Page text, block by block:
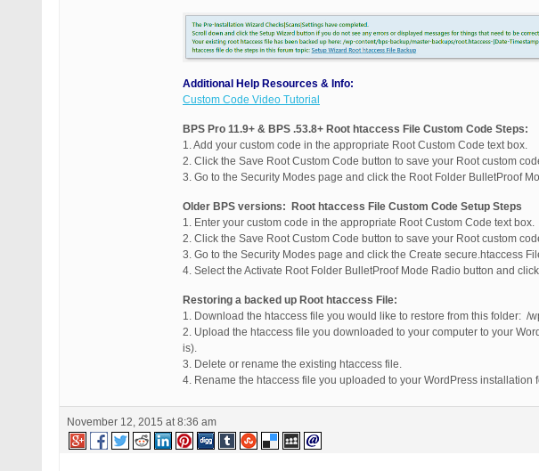
Additional Help Resources & Info:
Custom Code Video Tutorial
BPS Pro 11.9+ & BPS .53.8+ Root htaccess File Custom Code Steps:
1. Add your custom code in the appropriate Root Custom Code text box.
2. Click the Save Root Custom Code button to save your Root custom
3. Go to the Security Modes page and click the Root Folder BulletProof
Older BPS versions: Root htaccess File Custom Code Setup Steps
1. Enter your custom code in the appropriate Root Custom Code text box.
2. Click the Save Root Custom Code button to save your Root custom
3. Go to the Security Modes page and click the Create secure.htaccess
4. Select the Activate Root Folder BulletProof Mode Radio button and
Restoring a backed up Root htaccess File:
1. Download the htaccess file you would like to restore from this folder: /
2. Upload the htaccess file you downloaded to your computer to your
is).
3. Delete or rename the existing htaccess file.
4. Rename the htaccess file you uploaded to your WordPress installation
November 12, 2015 at 8:36 am